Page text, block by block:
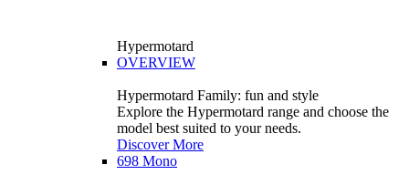
Hypermotard
OVERVIEW
Hypermotard Family: fun and style
Explore the Hypermotard range and choose the
model best suited to your needs.
Discover More
698 Mono